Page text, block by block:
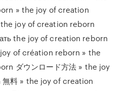
» the joy of creation
joy of creation reborn
the joy of creation reborn
of création reborn » the
ダウンロード方法 » the joy
料 » the joy of creation